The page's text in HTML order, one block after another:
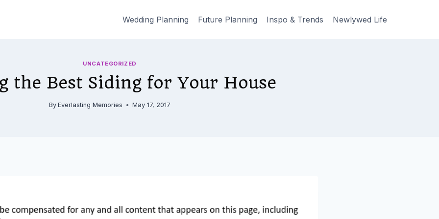
Wedding Planning Future Planning Inspo & Trends Newlywed Life
UNCATEGORIZED
the Best Siding for Your House
By Everlasting Memories May 17, 2017